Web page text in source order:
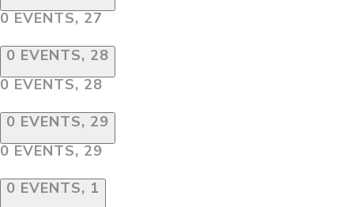
0 EVENTS, 27
0 EVENTS, 28
0 EVENTS, 28
0 EVENTS, 29
0 EVENTS, 29
0 EVENTS, 1